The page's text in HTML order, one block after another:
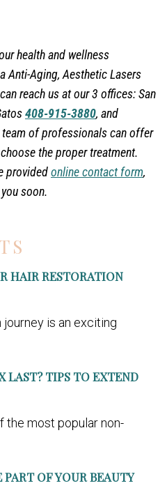
HAIR RESTORATION
is an exciting
LAST? TIPS TO EXTEND
the most popular non-
OF YOUR BEAUTY
health and wellness
Anti-Aging, Aesthetic Lasers
reach us at our 3 offices: San
408-915-3880, and
team of professionals can offer
the proper treatment.
providedonline contact form,
soon.